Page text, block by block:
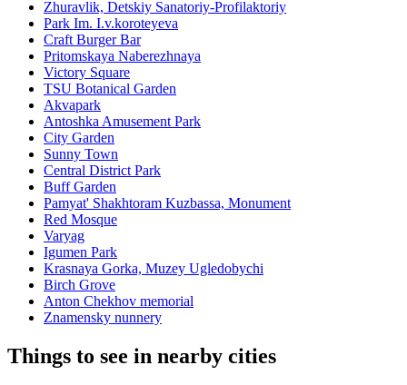
Zhuravlik, Detskiy Sanatoriy-Profilaktoriy
Park Im. I.v.koroteyeva
Craft Burger Bar
Pritomskaya Naberezhnaya
Victory Square
TSU Botanical Garden
Akvapark
Antoshka Amusement Park
City Garden
Sunny Town
Central District Park
Buff Garden
Pamyat' Shakhtoram Kuzbassa, Monument
Red Mosque
Varyag
Igumen Park
Krasnaya Gorka, Muzey Ugledobychi
Birch Grove
Anton Chekhov memorial
Znamensky nunnery
Things to see in nearby cities